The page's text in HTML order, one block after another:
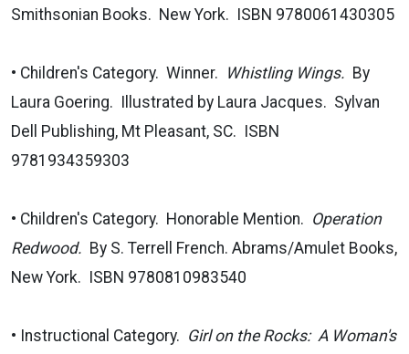
Smithsonian Books. New York. ISBN 9780061430305
• Children's Category. Winner. Whistling Wings. By
Laura Goering. Illustrated by Laura Jacques. Sylvan
Dell Publishing, Mt Pleasant, SC. ISBN
9781934359303
• Children's Category. Honorable Mention. Operation
Redwood. By S. Terrell French. Abrams/Amulet Books,
New York. ISBN 9780810983540
• Instructional Category. Girl on the Rocks: A Woman's